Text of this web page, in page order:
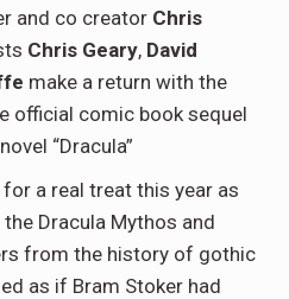
and co creator Chris
Chris Geary, David
make a return with the
official comic book sequel
“Dracula”
a real treat this year as
Dracula Mythos and
from the history of gothic
as if Bram Stoker had